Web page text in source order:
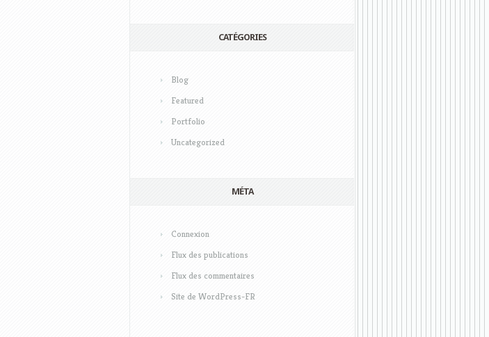
CATÉGORIES
Blog
Featured
Portfolio
Uncategorized
MÉTA
Connexion
Flux des publications
Flux des commentaires
Site de WordPress-FR